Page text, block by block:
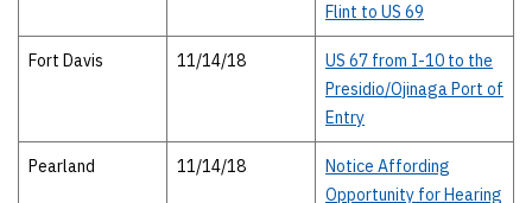
Flint to US 69
Fort Davis 11/14/18
US 67 from I-10 to the
Presidio/Ojinaga Port of
Entry
Pearland 11/14/18
Notice Affording
Opportunity for Hearing